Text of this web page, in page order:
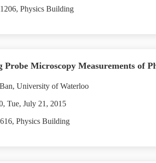
Physics Building
Microscopy Measurements of
University of Waterloo
Tue, July 21, 2015
Physics Building